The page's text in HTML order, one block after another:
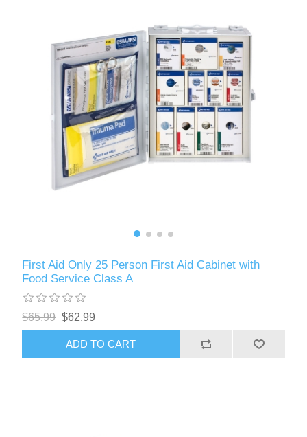
First Aid Only 25 Person First Aid Cabinet with
Food Service Class A
$65.99 $62.99
ADD TO CART